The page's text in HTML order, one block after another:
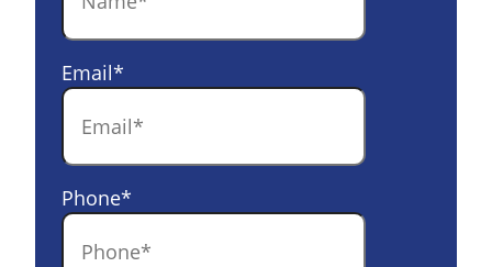
Email*
Phone*